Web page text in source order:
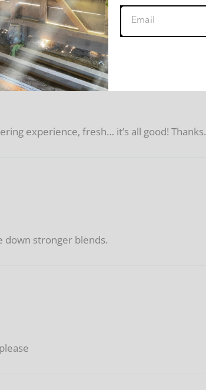
experience, fresh… it’s all good! Thanks.
down stronger blends.